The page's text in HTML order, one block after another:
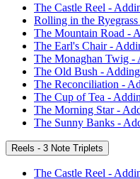
The Castle Reel -
Rolling in the
The Mountain Road -
The Earl's Chair -
The Monaghan Twig -
The Old Bush -
The Reconciliation -
The Cup of Tea -
The Morning Star -
The Sunny Banks -
Reels - 3 Note Triplets
The Castle Reel -